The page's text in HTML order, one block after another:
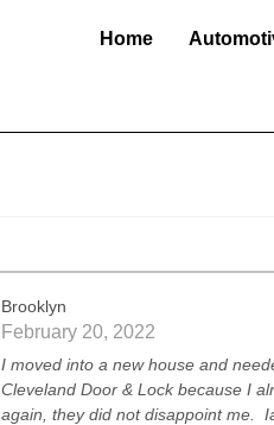
Home
Brooklyn
February 20, 2022
I moved into a new house and
Cleveland Door & Lock because I
again, they did not disappoint me.